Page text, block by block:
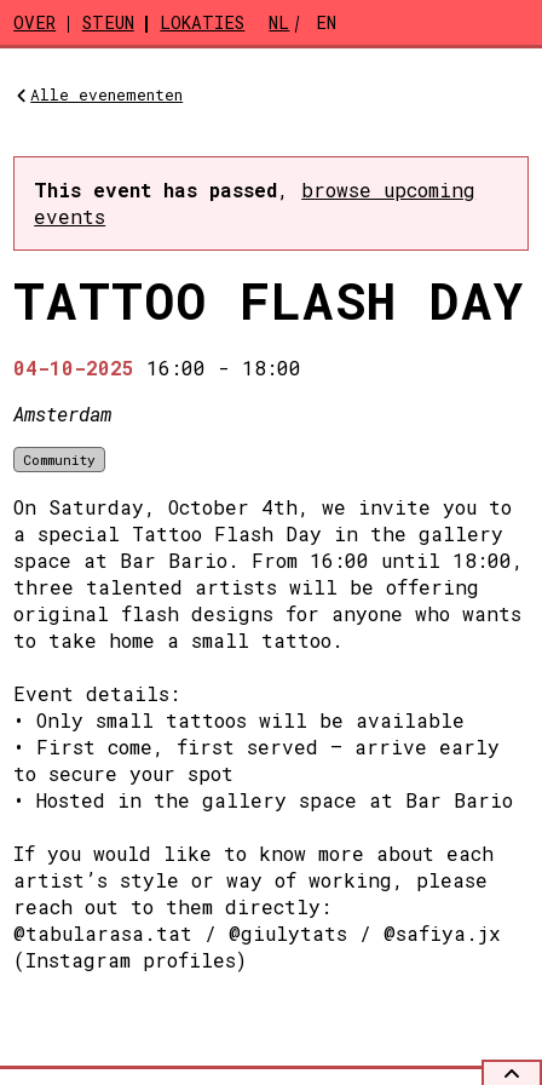
Skip to main content
OVER STEUN LOKATIES NL EN
Alle evenementen
This event has passed, browse upcoming
events
TATTOO FLASH DAY
04-10-2025 16:00 - 18:00
Amsterdam
Community
On Saturday, October 4th, we invite you to
a special Tattoo Flash Day in the gallery
space at Bar Bario. From 16:00 until 18:00,
three talented artists will be offering
original flash designs for anyone who wants
to take home a small tattoo.
Event details:
• Only small tattoos will be available
• First come, first served – arrive early
to secure your spot
• Hosted in the gallery space at Bar Bario
If you would like to know more about each
artist’s style or way of working, please
reach out to them directly:
@tabularasa.tat / @giulytats / @safiya.jx
(Instagram profiles)